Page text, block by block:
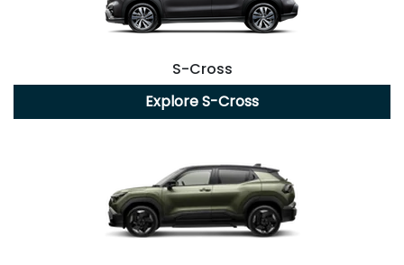
S-Cross
ExploreS-Cross